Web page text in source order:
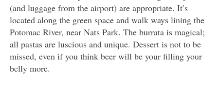
(and luggage from the airport) are appropriate. It’s
located along the green space and walk ways lining the
Potomac River, near Nats Park. The burrata is magical;
all pastas are luscious and unique. Dessert is not to be
missed, even if you think beer will be your filling your
belly more.